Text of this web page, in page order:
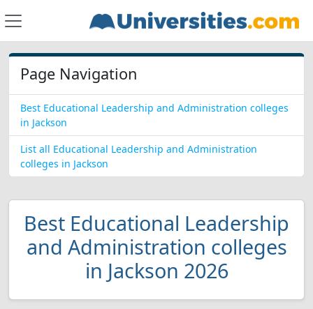
Page Navigation
Best Educational Leadership and Administration colleges
in Jackson
List all Educational Leadership and Administration
colleges in Jackson
Best Educational Leadership
and Administration colleges
in Jackson 2026